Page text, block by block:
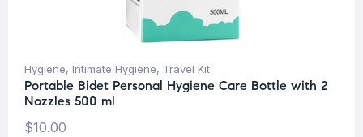
Hygiene, Intimate Hygiene, Travel Kit
Portable Bidet Personal Hygiene Care Bottle with 2
Nozzles 500 ml
$10.00